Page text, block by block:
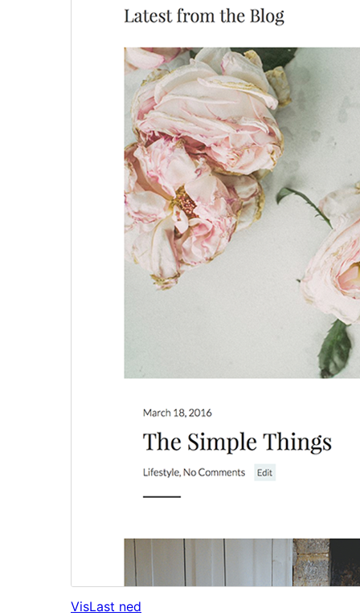
VisLast ned